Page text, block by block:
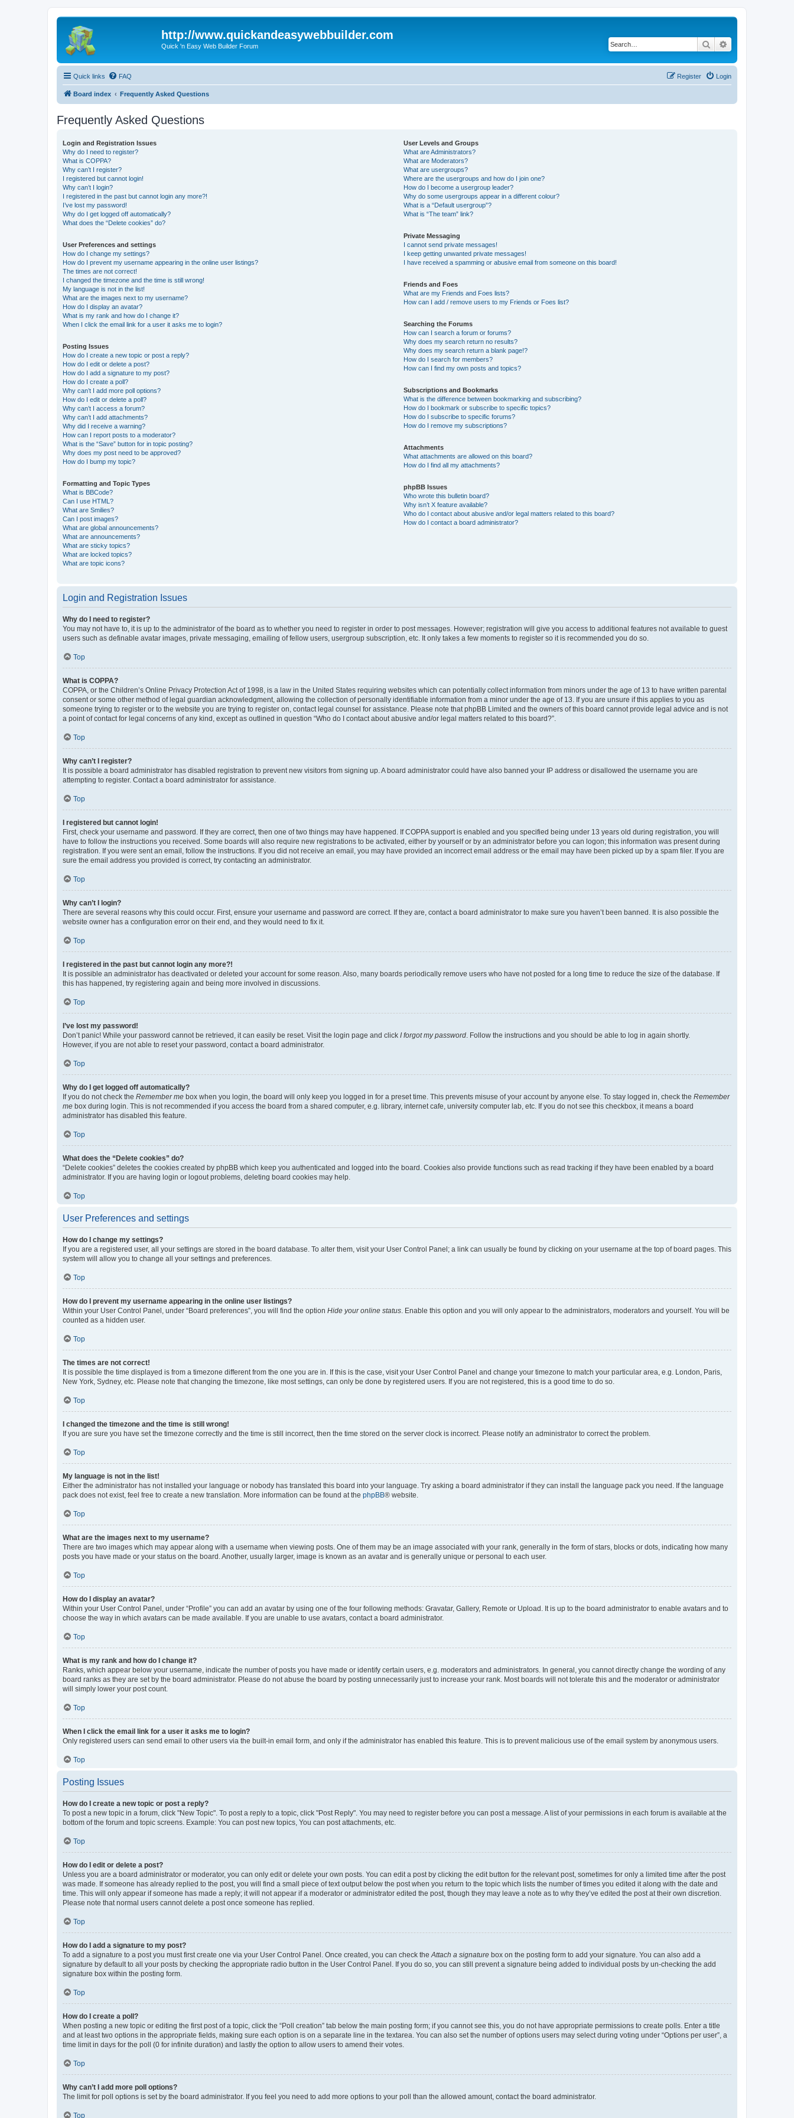
http://www.quickandeasywebbuilder.com
Quick 'n Easy Web Builder Forum Search
Quick links FAQ Login
Register
Board index Frequently Asked Questions
Frequently Asked Questions
Login and Registration Issues
Why do I need to register?
What is COPPA?
Why can’t I register?
I registered but cannot login!
Why can’t I login?
I registered in the past but cannot login any more?!
I’ve lost my password!
Why do I get logged off automatically?
What does the “Delete cookies” do?
User Preferences and settings
How do I change my settings?
How do I prevent my username appearing in the online user listings?
The times are not correct!
I changed the timezone and the time is still wrong!
My language is not in the list!
What are the images next to my username?
How do I display an avatar?
What is my rank and how do I change it?
When I click the email link for a user it asks me to login?
Posting Issues
How do I create a new topic or post a reply?
How do I edit or delete a post?
How do I add a signature to my post?
How do I create a poll?
Why can’t I add more poll options?
How do I edit or delete a poll?
Why can’t I access a forum?
Why can’t I add attachments?
Why did I receive a warning?
How can I report posts to a moderator?
What is the “Save” button for in topic posting?
Why does my post need to be approved?
How do I bump my topic?
Formatting and Topic Types
What is BBCode?
Can I use HTML?
What are Smilies?
Can I post images?
What are global announcements?
What are announcements?
What are sticky topics?
What are locked topics?
What are topic icons?
User Levels and Groups
What are Administrators?
What are Moderators?
What are usergroups?
Where are the usergroups and how do I join one?
How do I become a usergroup leader?
Why do some usergroups appear in a different colour?
What is a “Default usergroup”?
What is “The team” link?
Private Messaging
I cannot send private messages!
I keep getting unwanted private messages!
I have received a spamming or abusive email from someone on this board!
Friends and Foes
What are my Friends and Foes lists?
How can I add / remove users to my Friends or Foes list?
Searching the Forums
How can I search a forum or forums?
Why does my search return no results?
Why does my search return a blank page!?
How do I search for members?
How can I find my own posts and topics?
Subscriptions and Bookmarks
What is the difference between bookmarking and subscribing?
How do I bookmark or subscribe to specific topics?
How do I subscribe to specific forums?
How do I remove my subscriptions?
Attachments
What attachments are allowed on this board?
How do I find all my attachments?
phpBB Issues
Who wrote this bulletin board?
Why isn’t X feature available?
Who do I contact about abusive and/or legal matters related to this board?
How do I contact a board administrator?
Login and Registration Issues
Why do I need to register?
You may not have to, it is up to the administrator of the board as to whether you need to register in order to post messages. However; registration will give you access to additional features not available to guest
users such as definable avatar images, private messaging, emailing of fellow users, usergroup subscription, etc. It only takes a few moments to register so it is recommended you do so.
Top
What is COPPA?
COPPA, or the Children’s Online Privacy Protection Act of 1998, is a law in the United States requiring websites which can potentially collect information from minors under the age of 13 to have written parental
consent or some other method of legal guardian acknowledgment, allowing the collection of personally identifiable information from a minor under the age of 13. If you are unsure if this applies to you as
someone trying to register or to the website you are trying to register on, contact legal counsel for assistance. Please note that phpBB Limited and the owners of this board cannot provide legal advice and is not
a point of contact for legal concerns of any kind, except as outlined in question “Who do I contact about abusive and/or legal matters related to this board?”.
Top
Why can’t I register?
It is possible a board administrator has disabled registration to prevent new visitors from signing up. A board administrator could have also banned your IP address or disallowed the username you are
attempting to register. Contact a board administrator for assistance.
Top
I registered but cannot login!
First, check your username and password. If they are correct, then one of two things may have happened. If COPPA support is enabled and you specified being under 13 years old during registration, you will
have to follow the instructions you received. Some boards will also require new registrations to be activated, either by yourself or by an administrator before you can logon; this information was present during
registration. If you were sent an email, follow the instructions. If you did not receive an email, you may have provided an incorrect email address or the email may have been picked up by a spam filer. If you are
sure the email address you provided is correct, try contacting an administrator.
Top
Why can’t I login?
There are several reasons why this could occur. First, ensure your username and password are correct. If they are, contact a board administrator to make sure you haven’t been banned. It is also possible the
website owner has a configuration error on their end, and they would need to fix it.
Top
I registered in the past but cannot login any more?!
It is possible an administrator has deactivated or deleted your account for some reason. Also, many boards periodically remove users who have not posted for a long time to reduce the size of the database. If
this has happened, try registering again and being more involved in discussions.
Top
I’ve lost my password!
Don’t panic! While your password cannot be retrieved, it can easily be reset. Visit the login page and click I forgot my password . Follow the instructions and you should be able to log in again shortly.
However, if you are not able to reset your password, contact a board administrator.
Top
Why do I get logged off automatically?
If you do not check the Remember me box when you login, the board will only keep you logged in for a preset time. This prevents misuse of your account by anyone else. To stay logged in, check the Remember
me box during login. This is not recommended if you access the board from a shared computer, e.g. library, internet cafe, university computer lab, etc. If you do not see this checkbox, it means a board
administrator has disabled this feature.
Top
What does the “Delete cookies” do?
“Delete cookies” deletes the cookies created by phpBB which keep you authenticated and logged into the board. Cookies also provide functions such as read tracking if they have been enabled by a board
administrator. If you are having login or logout problems, deleting board cookies may help.
Top
User Preferences and settings
How do I change my settings?
If you are a registered user, all your settings are stored in the board database. To alter them, visit your User Control Panel; a link can usually be found by clicking on your username at the top of board pages. This
system will allow you to change all your settings and preferences.
Top
How do I prevent my username appearing in the online user listings?
Within your User Control Panel, under “Board preferences”, you will find the option Hide your online status . Enable this option and you will only appear to the administrators, moderators and yourself. You will be
counted as a hidden user.
Top
The times are not correct!
It is possible the time displayed is from a timezone different from the one you are in. If this is the case, visit your User Control Panel and change your timezone to match your particular area, e.g. London, Paris,
New York, Sydney, etc. Please note that changing the timezone, like most settings, can only be done by registered users. If you are not registered, this is a good time to do so.
Top
I changed the timezone and the time is still wrong!
If you are sure you have set the timezone correctly and the time is still incorrect, then the time stored on the server clock is incorrect. Please notify an administrator to correct the problem.
Top
My language is not in the list!
Either the administrator has not installed your language or nobody has translated this board into your language. Try asking a board administrator if they can install the language pack you need. If the language
pack does not exist, feel free to create a new translation. More information can be found at the phpBB® website.
Top
What are the images next to my username?
There are two images which may appear along with a username when viewing posts. One of them may be an image associated with your rank, generally in the form of stars, blocks or dots, indicating how many
posts you have made or your status on the board. Another, usually larger, image is known as an avatar and is generally unique or personal to each user.
Top
How do I display an avatar?
Within your User Control Panel, under “Profile” you can add an avatar by using one of the four following methods: Gravatar, Gallery, Remote or Upload. It is up to the board administrator to enable avatars and to
choose the way in which avatars can be made available. If you are unable to use avatars, contact a board administrator.
Top
What is my rank and how do I change it?
Ranks, which appear below your username, indicate the number of posts you have made or identify certain users, e.g. moderators and administrators. In general, you cannot directly change the wording of any
board ranks as they are set by the board administrator. Please do not abuse the board by posting unnecessarily just to increase your rank. Most boards will not tolerate this and the moderator or administrator
will simply lower your post count.
Top
When I click the email link for a user it asks me to login?
Only registered users can send email to other users via the built-in email form, and only if the administrator has enabled this feature. This is to prevent malicious use of the email system by anonymous users.
Top
Posting Issues
How do I create a new topic or post a reply?
To post a new topic in a forum, click "New Topic". To post a reply to a topic, click "Post Reply". You may need to register before you can post a message. A list of your permissions in each forum is available at the
bottom of the forum and topic screens. Example: You can post new topics, You can post attachments, etc.
Top
How do I edit or delete a post?
Unless you are a board administrator or moderator, you can only edit or delete your own posts. You can edit a post by clicking the edit button for the relevant post, sometimes for only a limited time after the post
was made. If someone has already replied to the post, you will find a small piece of text output below the post when you return to the topic which lists the number of times you edited it along with the date and
time. This will only appear if someone has made a reply; it will not appear if a moderator or administrator edited the post, though they may leave a note as to why they’ve edited the post at their own discretion.
Please note that normal users cannot delete a post once someone has replied.
Top
How do I add a signature to my post?
To add a signature to a post you must first create one via your User Control Panel. Once created, you can check the Attach a signature box on the posting form to add your signature. You can also add a
signature by default to all your posts by checking the appropriate radio button in the User Control Panel. If you do so, you can still prevent a signature being added to individual posts by un-checking the add
signature box within the posting form.
Top
How do I create a poll?
When posting a new topic or editing the first post of a topic, click the “Poll creation” tab below the main posting form; if you cannot see this, you do not have appropriate permissions to create polls. Enter a title
and at least two options in the appropriate fields, making sure each option is on a separate line in the textarea. You can also set the number of options users may select during voting under “Options per user”, a
time limit in days for the poll (0 for infinite duration) and lastly the option to allow users to amend their votes.
Top
Why can’t I add more poll options?
The limit for poll options is set by the board administrator. If you feel you need to add more options to your poll than the allowed amount, contact the board administrator.
Top